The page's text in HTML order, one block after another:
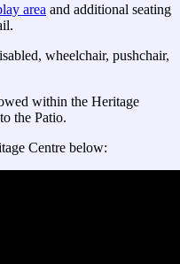
area and additional seating
wheelchair, pushchair,
within the Heritage
the Patio.
Centre below: